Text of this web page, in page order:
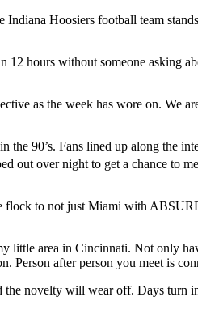
Hoosiers football team
hours without someone asking
as the week has wore on. We
90’s. Fans lined up along the
out over night to get a chance to
to not just Miami with
area in Cincinnati. Not only
after person you meet is
novelty will wear off. Days turn